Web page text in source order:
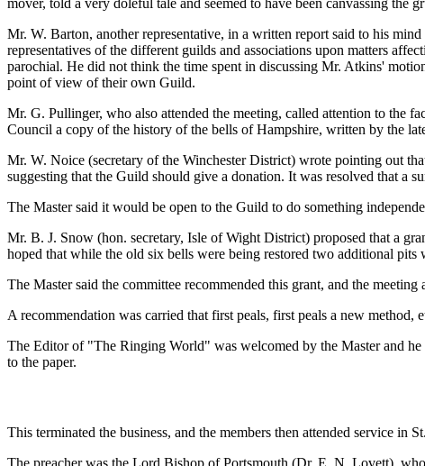
mover, told a very doleful tale and seemed to have been canvassing
Mr. W. Barton, another representative, in a written report said to his
representatives of the different guilds and associations upon matters
parochial. He did not think the time spent in discussing Mr. Atkins'
point of view of their own Guild.
Mr. G. Pullinger, who also attended the meeting, called attention to the
Council a copy of the history of the bells of Hampshire, written by the
Mr. W. Noice (secretary of the Winchester District) wrote pointing out
suggesting that the Guild should give a donation. It was resolved that a
The Master said it would be open to the Guild to do something
Mr. B. J. Snow (hon. secretary, Isle of Wight District) proposed that a
hoped that while the old six bells were being restored two additional
The Master said the committee recommended this grant, and the meeting
A recommendation was carried that first peals, first peals a new
The Editor of "The Ringing World" was welcomed by the Master and
to the paper.
This terminated the business, and the members then attended service
The preacher was the Lord Bishop of Portsmouth (Dr. E. N. Lovett),